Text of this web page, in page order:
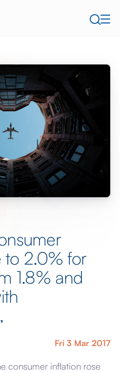
to 2.0% for
1.8% and
Fri 3 Mar 2017
consumer inflation rose